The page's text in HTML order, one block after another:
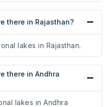
there in Rajasthan?
lakes in Rajasthan.
there in Andhra
lakes in Andhra